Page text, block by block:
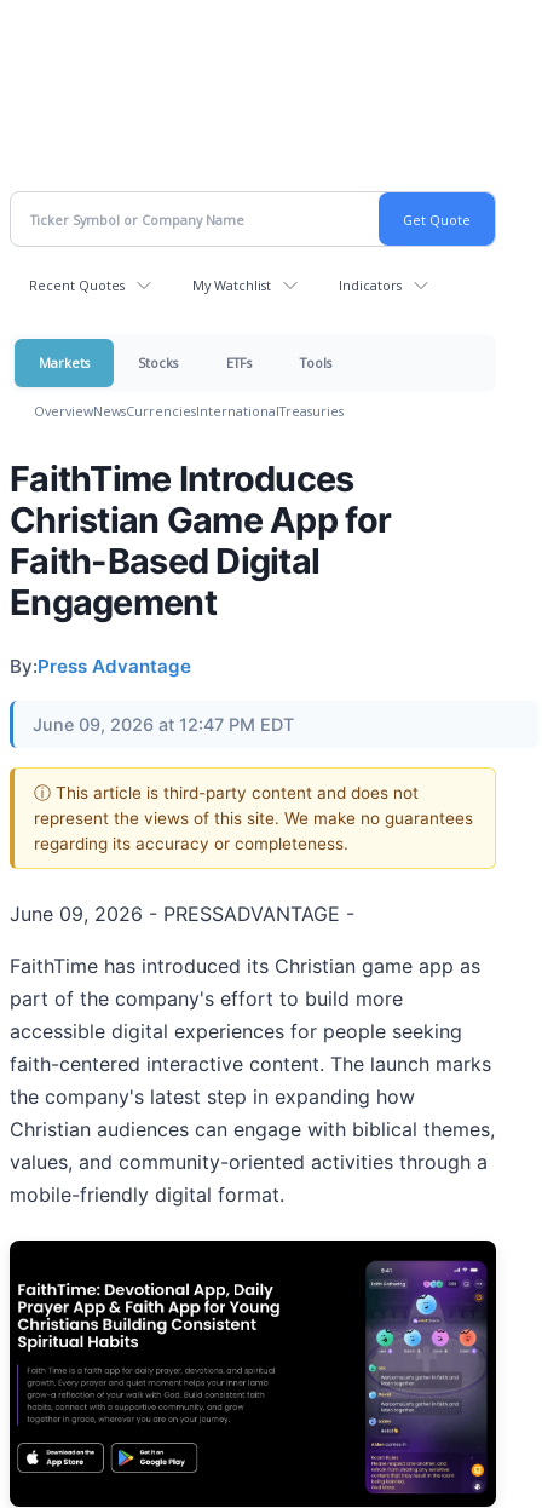
Recent Quotes My Watchlist Indicators
Markets Stocks ETFs Tools
OverviewNewsCurrenciesInternationalTreasuries
FaithTime Introduces
Christian Game App for
Faith-Based Digital
Engagement
By:Press Advantage
June 09, 2026 at 12:47 PM EDT
ⓘ This article is third-party content and does not
represent the views of this site. We make no guarantees
regarding its accuracy or completeness.
June 09, 2026 - PRESSADVANTAGE -
FaithTime has introduced its Christian game app as
part of the company's effort to build more
accessible digital experiences for people seeking
faith-centered interactive content. The launch marks
the company's latest step in expanding how
Christian audiences can engage with biblical themes,
values, and community-oriented activities through a
mobile-friendly digital format.